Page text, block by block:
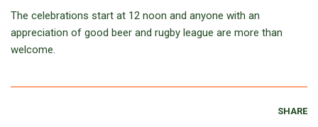
The celebrations start at 12 noon and anyone with an
appreciation of good beer and rugby league are more than
welcome.
SHARE